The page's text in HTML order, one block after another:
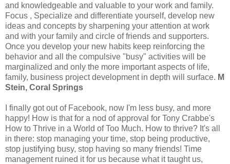
and knowledgeable and valuable to your work and family.
Focus , Specialize and differentiate yourself, develop new
ideas and concepts by sharpening your attention at work
and with your family and circle of friends and supporters.
Once you develop your new habits keep reinforcing the
behavior and all the compulsive "busy" activities will be
marginalized and only the more important aspects of life,
family, business project development in depth will surface. M
Stein, Coral Springs
I finally got out of Facebook, now I'm less busy, and more
happy! How is that for a nod of approval for Tony Crabbe's
How to Thrive in a World of Too Much. How to thrive? It's all
in there: stop managing your time, stop being productive,
stop justifying busy, stop having so many friends! Time
management ruined it for us because what it taught us,